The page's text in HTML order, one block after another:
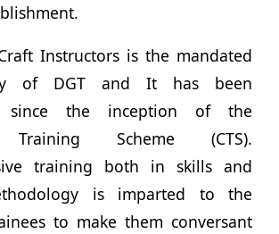
Instructors is the mandated
of DGT and It has been
since the inception of the
Training Scheme (CTS).
training both in skills and
is imparted to the
to make them conversant